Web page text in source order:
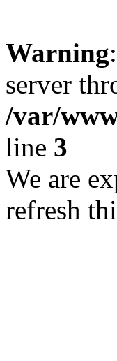
Warning
server
/var/
line 3
We are
refresh